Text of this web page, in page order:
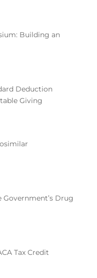
Building an
Deduction
Giving
Drug
Tax Credit